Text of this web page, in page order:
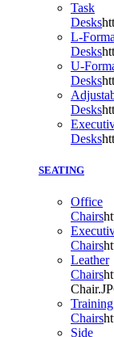
Task
Desks
L-
Desks
U-
Desks
Desks
Desks
SEATING
Office
Chairs
Chairs
Leather
Chairs
Training
Chairs
Side